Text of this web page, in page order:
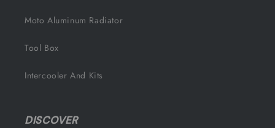
Moto Aluminum Radiator
Tool Box
Intercooler And Kits
DISCOVER